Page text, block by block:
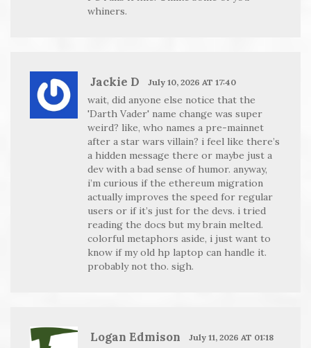
whiners.
Jackie D July 10, 2026 AT 17:40
wait, did anyone else notice that the
'Darth Vader' name change was super
weird? like, who names a pre-mainnet
after a star wars villain? i feel like there’s
a hidden message there or maybe just a
dev with a bad sense of humor. anyway,
i’m curious if the ethereum migration
actually improves the speed for regular
users or if it’s just for the devs. i tried
reading the docs but my brain melted.
colorful metaphors aside, i just want to
know if my old hp laptop can handle it.
probably not tho. sigh.
Logan Edmison July 11, 2026 AT 01:18